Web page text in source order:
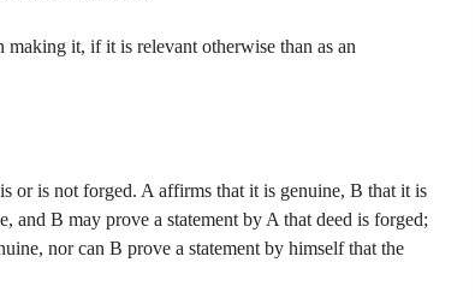
it, if it is relevant otherwise than as an
or is not forged. A affirms that it is genuine, B that it is
and B may prove a statement by A that deed is forged;
nor can B prove a statement by himself that the